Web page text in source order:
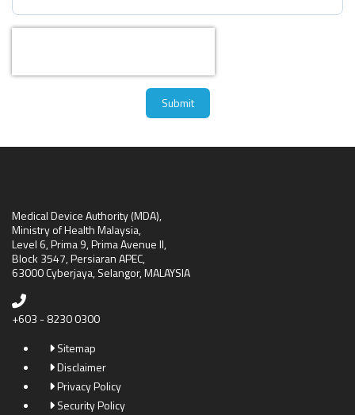
Submit
Medical Device Authority (MDA),
Ministry of Health Malaysia,
Level 6, Prima 9, Prima Avenue II,
Block 3547, Persiaran APEC,
63000 Cyberjaya, Selangor, MALAYSIA
+603 - 8230 0300
Sitemap
Disclaimer
Privacy Policy
Security Policy